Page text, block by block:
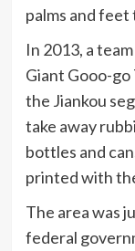
palms and
In 2013, a
Giant Gooo-
the Jiankou
take away
bottles and
printed with
The area was
federal